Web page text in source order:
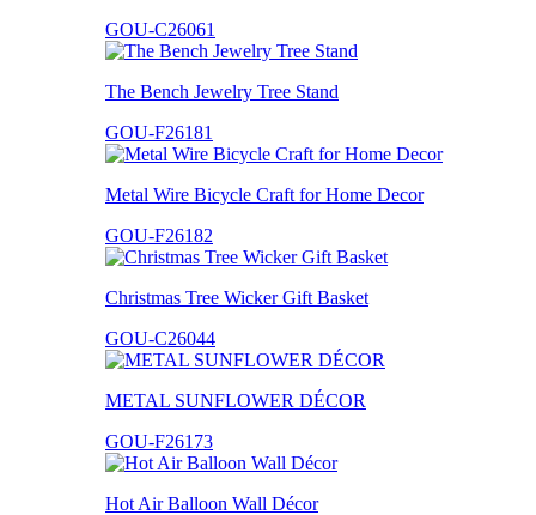
GOU-C26061
The Bench Jewelry Tree Stand
GOU-F26181
Metal Wire Bicycle Craft for Home Decor
GOU-F26182
Christmas Tree Wicker Gift Basket
GOU-C26044
METAL SUNFLOWER DÉCOR
GOU-F26173
Hot Air Balloon Wall Décor